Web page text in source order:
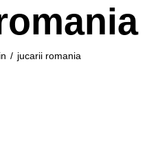
jucarii romania